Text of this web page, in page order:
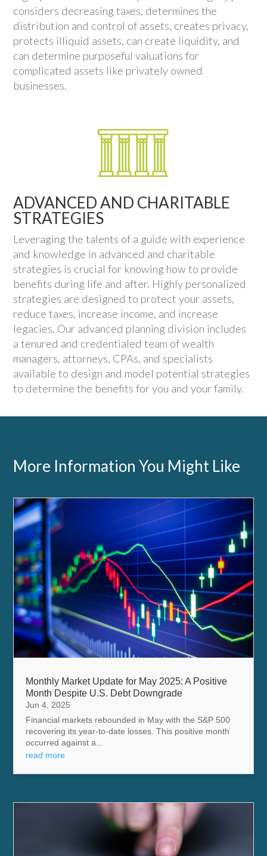
considers decreasing taxes, determines the
distribution and control of assets, creates privacy,
protects illiquid assets, can create liquidity, and
can determine purposeful valuations for
complicated assets like privately owned
businesses.
ADVANCED AND CHARITABLE
STRATEGIES
Leveraging the talents of a guide with experience
and knowledge in advanced and charitable
strategies is crucial for knowing how to provide
benefits during life and after. Highly personalized
strategies are designed to protect your assets,
reduce taxes, increase income, and increase
legacies. Our advanced planning division includes
a tenured and credentialed team of wealth
managers, attorneys, CPAs, and specialists
available to design and model potential strategies
to determine the benefits for you and your family.
More Information You Might Like
Monthly Market Update for May 2025: A Positive
Month Despite U.S. Debt Downgrade
Jun 4, 2025
Financial markets rebounded in May with the S&P 500
recovering its year-to-date losses. This positive month
occurred against a...
read more